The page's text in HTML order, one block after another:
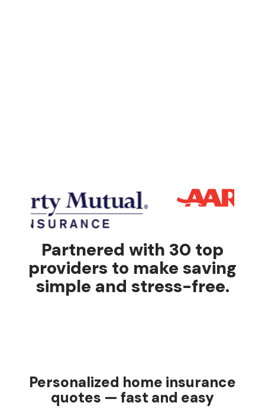
Partnered with 30 top
providers to make saving
simple and stress-free.
Personalized home insurance
quotes — fast and easy